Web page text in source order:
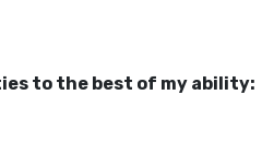
to the best of my ability: